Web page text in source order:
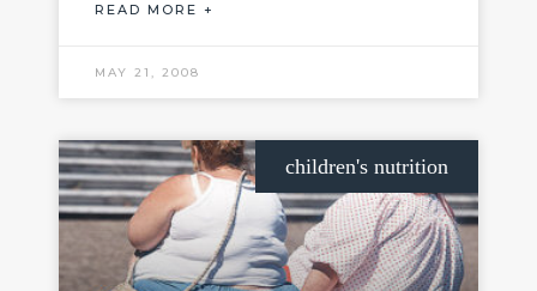
READ MORE +
MAY 21, 2008
children's nutrition